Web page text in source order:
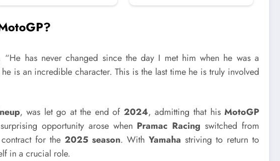
has never changed since the day I met him when he was a
is an incredible character. This is the last time he is truly involved
, was let go at the end of 2024, admitting that hisMotoGP
opportunity arose when Pramac Racing switched from
for the 2025 season. WithYamaha striving to return to
in a crucial role.